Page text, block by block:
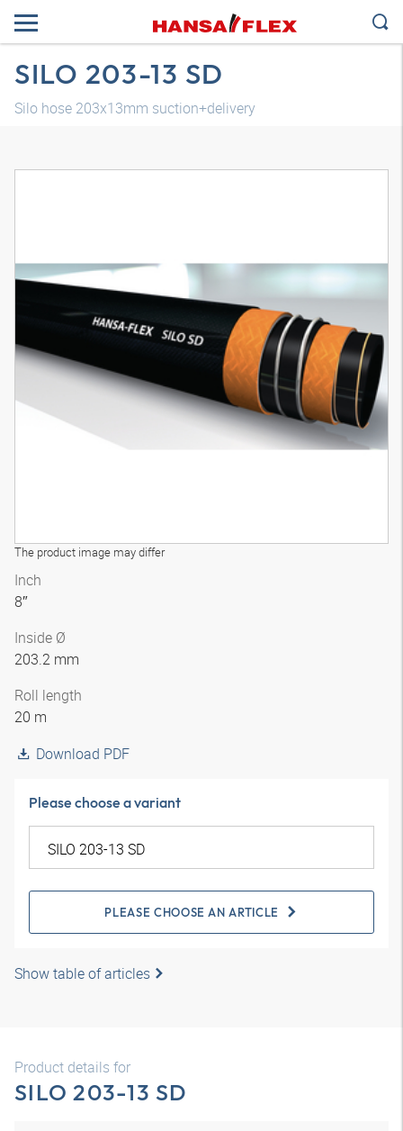
SILO 203-13 SD
Silo hose 203x13mm suction+delivery
The product image may differ
Inch
8″
Inside Ø
203.2 mm
Roll length
20 m
Download PDF
Please choose a variant
PLEASE CHOOSE AN ARTICLE
Show table of articles
Product details for
SILO 203-13 SD